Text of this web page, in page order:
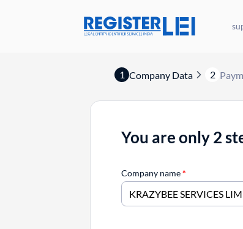
1 Company Data 2
You are only 2
Company name*